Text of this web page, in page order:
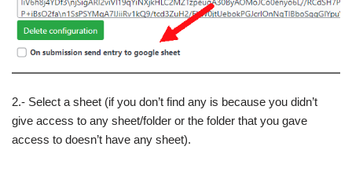
2.- Select a sheet (if you don’t find any is because you didn’t
give access to any sheet/folder or the folder that you gave
access to doesn’t have any sheet).